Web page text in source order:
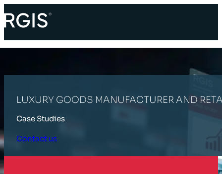
LUXURY GOODS MANUFACTURER AND
Case Studies
Contact us